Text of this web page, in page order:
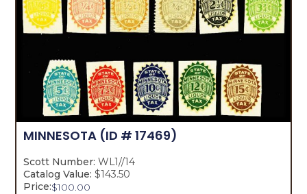
MINNESOTA (ID # 17469)
Scott Number: WL1//14
Catalog Value: $143.50
Price:$100.00